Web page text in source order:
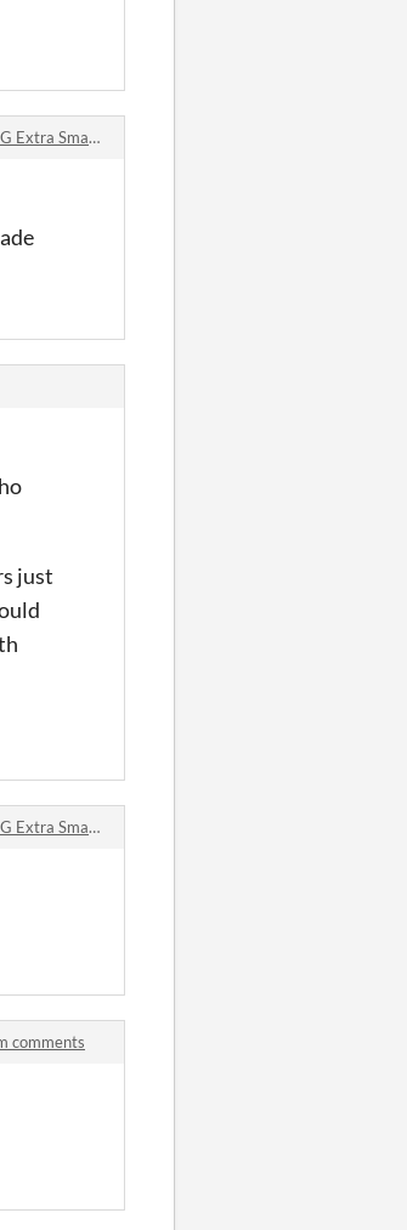
#2 jam comments
just
#2 jam comments
comments